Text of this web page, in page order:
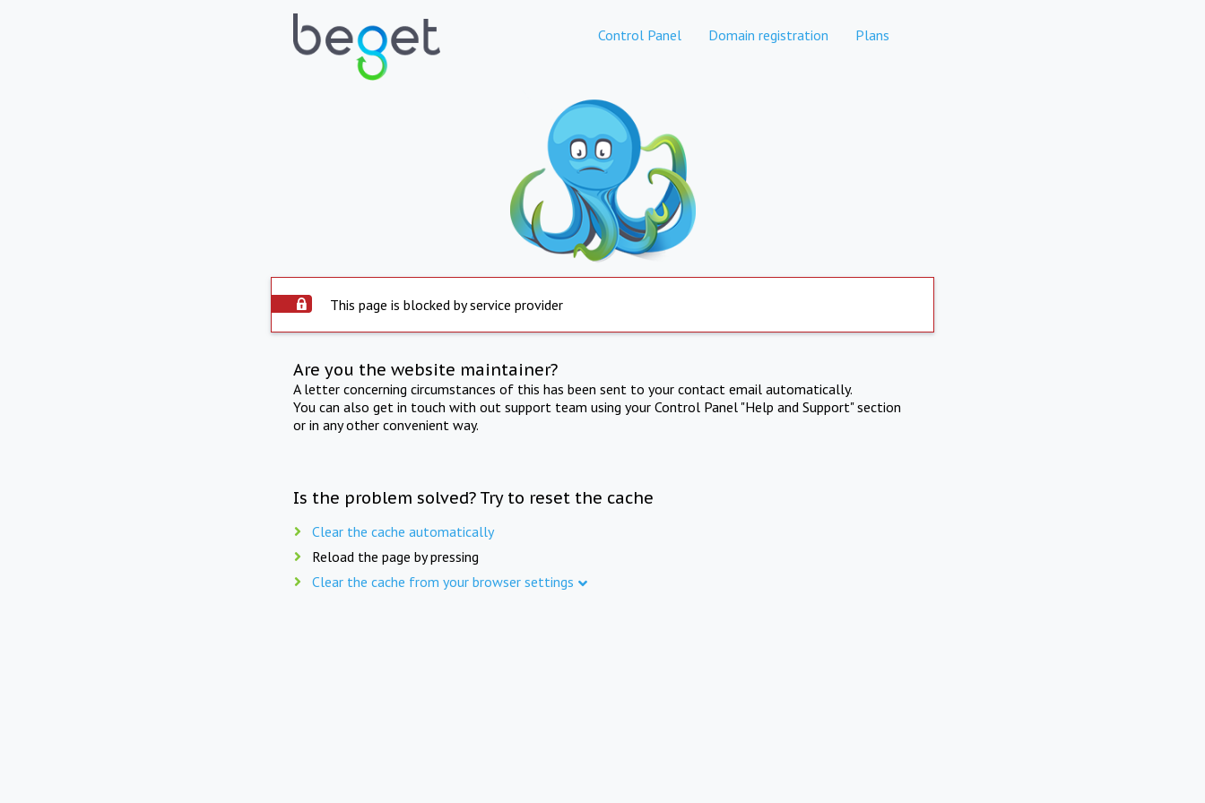
Control Panel Domain registration Plans
This page is blocked by service provider
Are you the website maintainer?
A letter concerning circumstances of this has been sent to your contact email automatically.
You can also get in touch with out support team using your Control Panel "Help and Support" section
or in any other convenient way.
Is the problem solved? Try to reset the cache
Clear the cache automatically
Reload the page by pressing
Clear the cache from your browser settings